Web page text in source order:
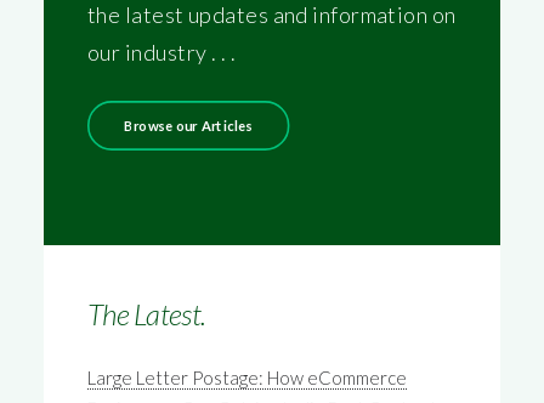
the latest updates and information on
our industry . . .
Browse our Articles
The Latest.
Large Letter Postage: How eCommerce